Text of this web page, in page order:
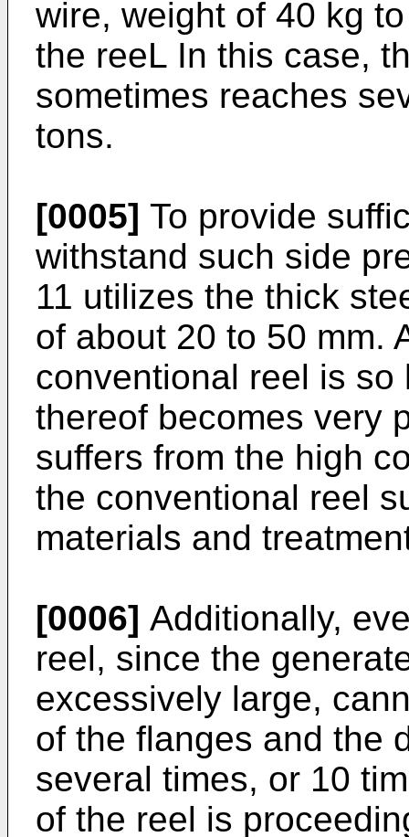
wire, weight of 40 kg
the reeL In this case,
sometimes reaches
tons.
[0005] To provide
withstand such side
11 utilizes the thick
of about 20 to 50 mm.
conventional reel is
thereof becomes very
suffers from the high
the conventional reel
materials and
[0006] Additionally,
reel, since the
excessively large,
of the flanges and the
several times, or 10
of the reel is